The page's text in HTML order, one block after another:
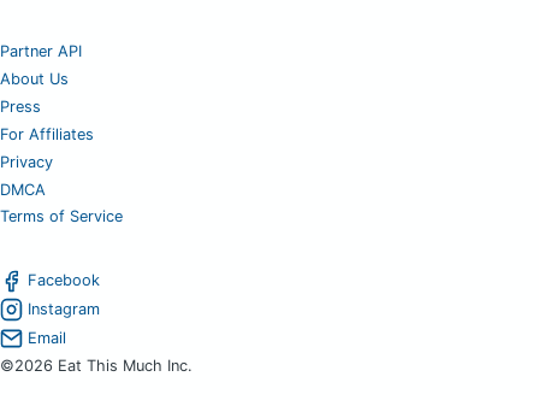
Partner API
About Us
Press
For Affiliates
Privacy
DMCA
Terms of Service
Facebook
Instagram
Email
©2026 Eat This Much Inc.